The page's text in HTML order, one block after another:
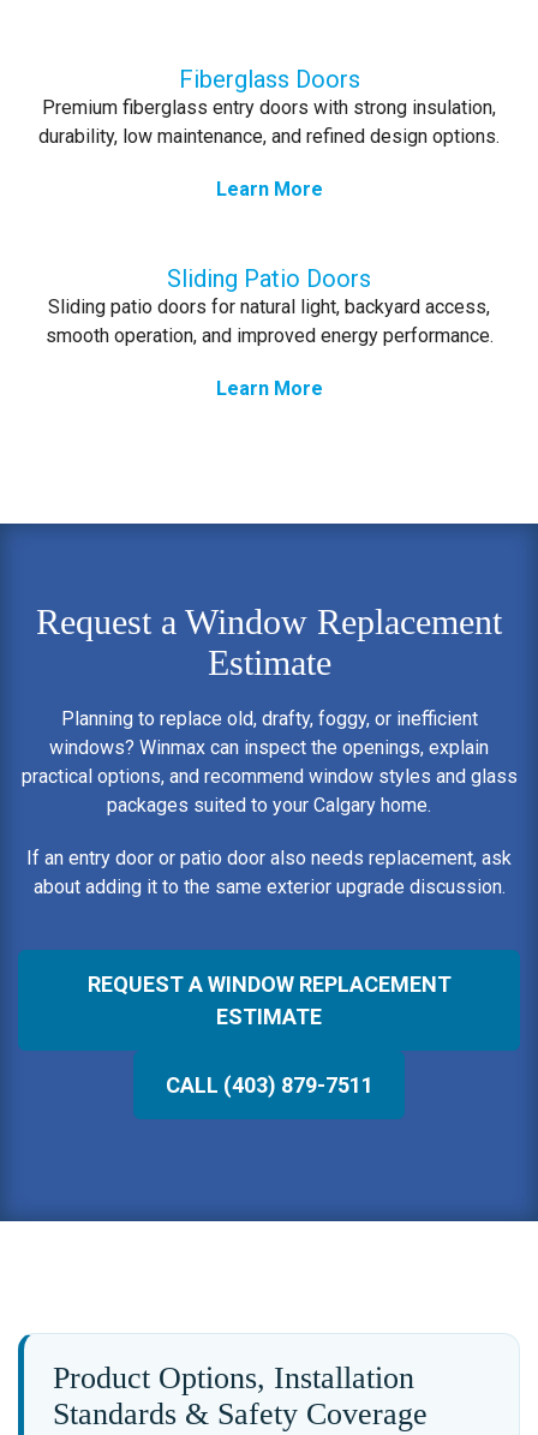
Fiberglass Doors
Premium fiberglass entry doors with strong insulation,
durability, low maintenance, and refined design options.
Learn More
Sliding Patio Doors
Sliding patio doors for natural light, backyard access,
smooth operation, and improved energy performance.
Learn More
Request a Window Replacement
Estimate
Planning to replace old, drafty, foggy, or inefficient
windows? Winmax can inspect the openings, explain
practical options, and recommend window styles and glass
packages suited to your Calgary home.
If an entry door or patio door also needs replacement, ask
about adding it to the same exterior upgrade discussion.
REQUEST A WINDOW REPLACEMENT
ESTIMATE
CALL (403) 879-7511
Product Options, Installation
Standards & Safety Coverage